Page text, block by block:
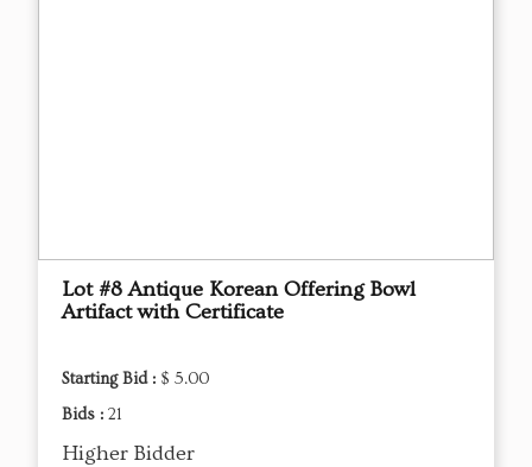
Lot #8 Antique Korean Offering Bowl
Artifact with Certificate
Starting Bid : $ 5.00
Bids : 21
Higher Bidder